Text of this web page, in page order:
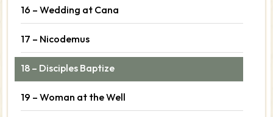
16 – Wedding at Cana
17 – Nicodemus
18 – Disciples Baptize
19 – Woman at the Well